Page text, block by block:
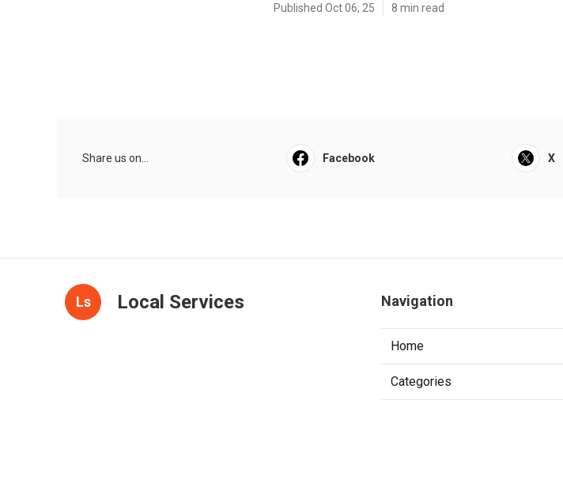
Published Oct 06, 25 8 min read
Share us on... Facebook X
Ls Local Services Navigation
Home
Categories